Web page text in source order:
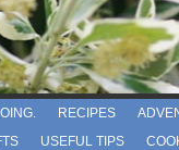
RECIPES
USEFUL TIPS